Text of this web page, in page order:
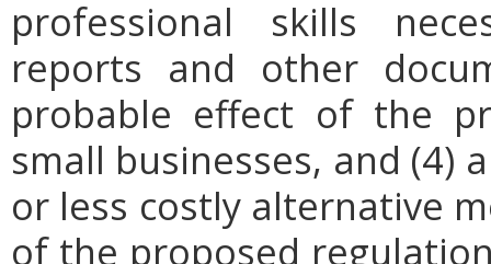
professional skills
reports and other
probable effect of the
small businesses, and (4)
or less costly alternative
of the proposed